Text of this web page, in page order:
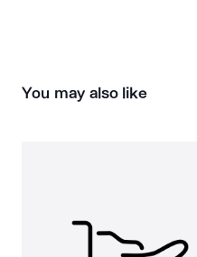
You may also like